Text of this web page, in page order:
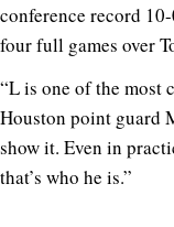
conference record
four full games over
“L is one of the most
Houston point guard
show it. Even in
that’s who he is.”